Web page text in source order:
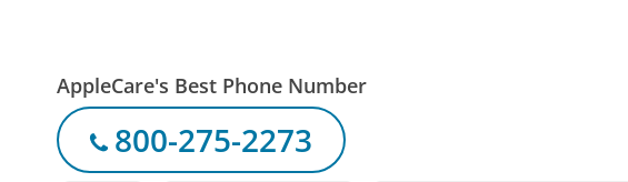
AppleCare's Best Phone Number
800-275-2273